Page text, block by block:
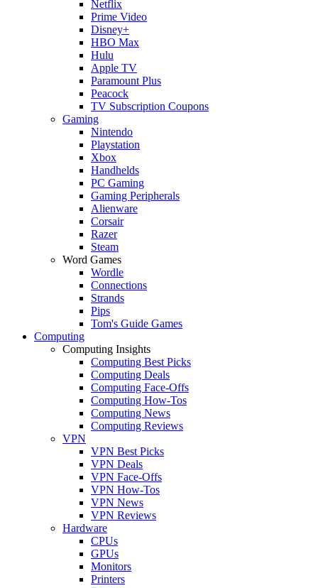
Netflix
Prime Video
Disney+
HBO Max
Hulu
Apple TV
Paramount Plus
Peacock
TV Subscription Coupons
Gaming
Nintendo
Playstation
Xbox
Handhelds
PC Gaming
Gaming Peripherals
Alienware
Corsair
Razer
Steam
Word Games
Wordle
Connections
Strands
Pips
Tom's Guide Games
Computing
Computing Insights
Computing Best Picks
Computing Deals
Computing Face-Offs
Computing How-Tos
Computing News
Computing Reviews
VPN
VPN Best Picks
VPN Deals
VPN Face-Offs
VPN How-Tos
VPN News
VPN Reviews
Hardware
CPUs
GPUs
Monitors
Printers